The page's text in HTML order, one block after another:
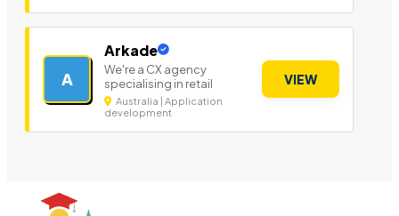
A
Arkade
We're a CX agency
specialising in retail
Australia | Application
development
VIEW